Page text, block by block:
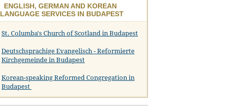
ENGLISH, GERMAN AND KOREAN
LANGUAGE SERVICES IN BUDAPEST
St. Columba's Church of Scotland in Budapest
Deutschsprachige Evangelisch - Reformierte
Kirchgemeinde in Budapest
Korean-speaking Reformed Congregation in
Budapest